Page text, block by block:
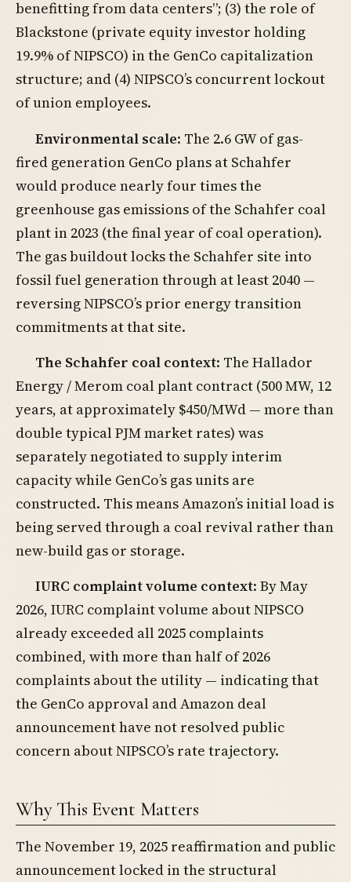
benefitting from data centers”; (3) the role of
Blackstone (private equity investor holding
19.9% of NIPSCO) in the GenCo capitalization
structure; and (4) NIPSCO’s concurrent lockout
of union employees.
Environmental scale: The 2.6 GW of gas-
fired generation GenCo plans at Schahfer
would produce nearly four times the
greenhouse gas emissions of the Schahfer coal
plant in 2023 (the final year of coal operation).
The gas buildout locks the Schahfer site into
fossil fuel generation through at least 2040 —
reversing NIPSCO’s prior energy transition
commitments at that site.
The Schahfer coal context: The Hallador
Energy / Merom coal plant contract (500 MW, 12
years, at approximately $450/MWd — more than
double typical PJM market rates) was
separately negotiated to supply interim
capacity while GenCo’s gas units are
constructed. This means Amazon’s initial load is
being served through a coal revival rather than
new-build gas or storage.
IURC complaint volume context: By May
2026, IURC complaint volume about NIPSCO
already exceeded all 2025 complaints
combined, with more than half of 2026
complaints about the utility — indicating that
the GenCo approval and Amazon deal
announcement have not resolved public
concern about NIPSCO’s rate trajectory.
Why This Event Matters
The November 19, 2025 reaffirmation and public
announcement locked in the structural